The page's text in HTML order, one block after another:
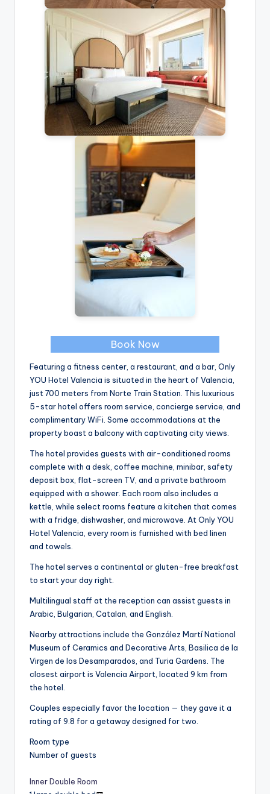
Book Now
Featuring a fitness center, a restaurant, and a bar, Only
YOU Hotel Valencia is situated in the heart of Valencia,
just 700 meters from Norte Train Station. This luxurious
5-star hotel offers room service, concierge service, and
complimentary WiFi. Some accommodations at the
property boast a balcony with captivating city views.
The hotel provides guests with air-conditioned rooms
complete with a desk, coffee machine, minibar, safety
deposit box, flat-screen TV, and a private bathroom
equipped with a shower. Each room also includes a
kettle, while select rooms feature a kitchen that comes
with a fridge, dishwasher, and microwave. At Only YOU
Hotel Valencia, every room is furnished with bed linen
and towels.
The hotel serves a continental or gluten-free breakfast
to start your day right.
Multilingual staff at the reception can assist guests in
Arabic, Bulgarian, Catalan, and English.
Nearby attractions include the González Martí National
Museum of Ceramics and Decorative Arts, Basilica de la
Virgen de los Desamparados, and Turia Gardens. The
closest airport is Valencia Airport, located 9 km from
the hotel.
Couples especially favor the location — they gave it a
rating of 9.8 for a getaway designed for two.
Room type
Number of guests
Inner Double Room